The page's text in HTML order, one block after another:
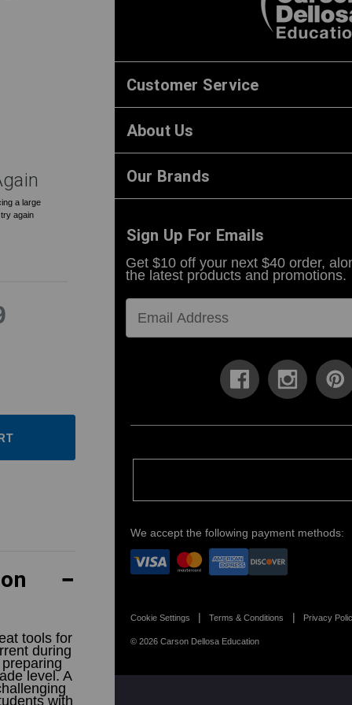
a large
again
tools for
during
level. A
with
Customer Service
About Us
Our Brands
Sign Up For Emails
Get $10 off your next $40 order,
the latest products and promotions.
We accept the following payment methods:
Cookie Settings Terms & Conditions Privacy
© 2026 Carson Dellosa Education